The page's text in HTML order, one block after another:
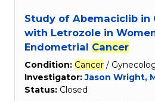
Study of Abemaciclib in
with Letrozole in
Endometrial Cancer
Condition: Cancer /
Investigator:Jason Wright,
Status: Closed